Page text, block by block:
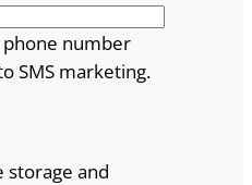
number
SMS marketing.
storage and